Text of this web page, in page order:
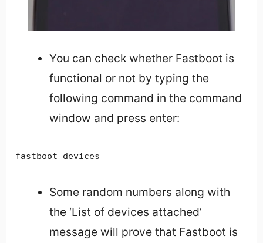
You can check whether Fastboot is
functional or not by typing the
following command in the command
window and press enter:
fastboot devices
Some random numbers along with
the ‘List of devices attached’
message will prove that Fastboot is